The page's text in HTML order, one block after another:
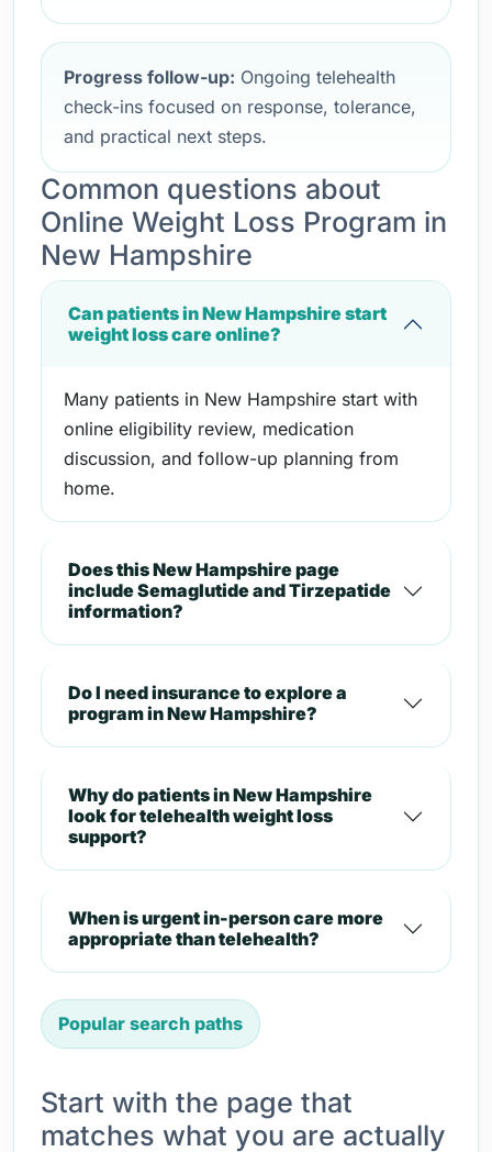
Progress follow-up: Ongoing telehealth
check-ins focused on response, tolerance,
and practical next steps.
Common questions about
Online Weight Loss Program in
New Hampshire
Can patients in New Hampshire start
weight loss care online?
Many patients in New Hampshire start with
online eligibility review, medication
discussion, and follow-up planning from
home.
Does this New Hampshire page
include Semaglutide and Tirzepatide
information?
Do I need insurance to explore a
program in New Hampshire?
Why do patients in New Hampshire
look for telehealth weight loss
support?
When is urgent in-person care more
appropriate than telehealth?
Popular search paths
Start with the page that
matches what you are actually